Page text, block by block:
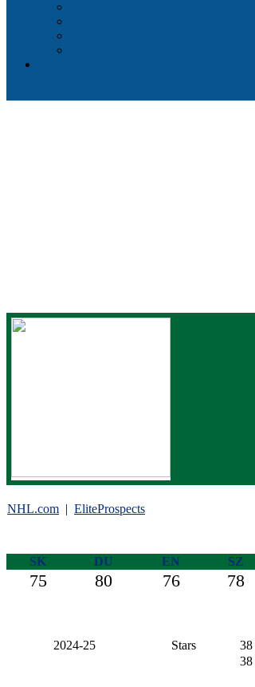
NHL.com | EliteProspects
SK DU EN SZ
75 80 76 78
2024-25
Stars 38
38